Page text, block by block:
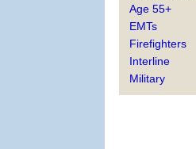
Age 55+
EMTs
Firefighters
Interline
Military